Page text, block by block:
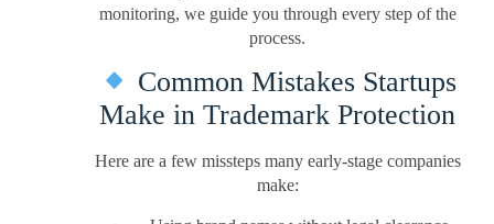
monitoring, we guide you through every step of the
process.
Common Mistakes Startups
Make in Trademark Protection
Here are a few missteps many early-stage companies
make: